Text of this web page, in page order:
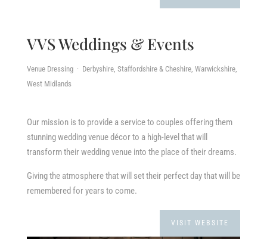
VVS Weddings & Events
Venue Dressing · Derbyshire, Staffordshire & Cheshire, Warwickshire,
West Midlands
Our mission is to provide a service to couples offering them
stunning wedding venue décor to a high-level that will
transform their wedding venue into the place of their dreams.
Giving the atmosphere that will set their perfect day that will be
remembered for years to come.
VISIT WEBSITE